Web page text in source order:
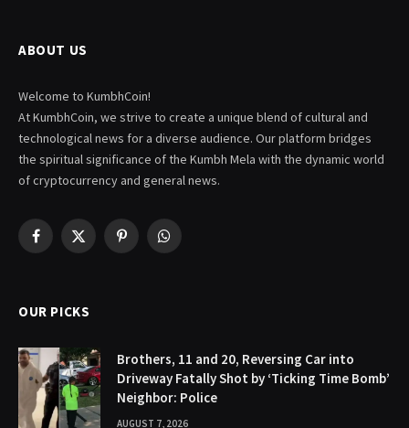
ABOUT US
Welcome to KumbhCoin!
At KumbhCoin, we strive to create a unique blend of cultural and
technological news for a diverse audience. Our platform bridges
the spiritual significance of the Kumbh Mela with the dynamic world
of cryptocurrency and general news.
Facebook
X
PinterestWhatsApp
OUR PICKS
Brothers, 11 and 20, Reversing Car into
Driveway Fatally Shot by ‘Ticking Time Bomb’
Neighbor: Police
AUGUST 7, 2026